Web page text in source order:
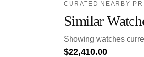
CURATED NEARBY
Similar
Showing watches
$22,410.00